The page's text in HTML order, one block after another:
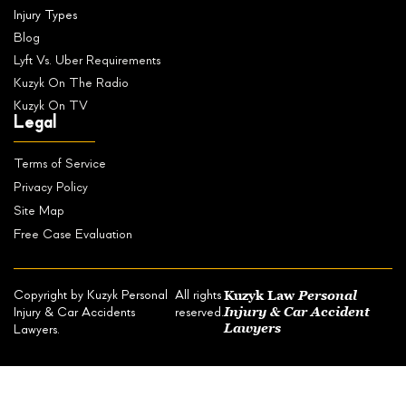
Injury Types
Blog
Lyft Vs. Uber Requirements
Kuzyk On The Radio
Kuzyk On TV
Legal
Terms of Service
Privacy Policy
Site Map
Free Case Evaluation
Copyright by Kuzyk Personal
Injury & Car Accidents
Lawyers.
All rights
reserved.
Kuzyk LawPersonal
Injury & Car Accident
Lawyers